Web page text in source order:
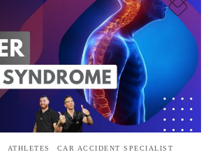
ATHLETES CAR ACCIDENT SPECIALIST